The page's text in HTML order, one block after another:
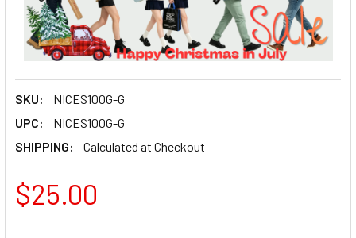
SKU:
NICES100G-G
UPC:
NICES100G-G
SHIPPING:
Calculated at Checkout
$25.00